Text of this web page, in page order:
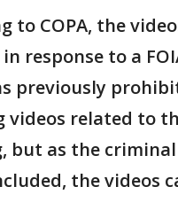
to COPA, the
response to a
previously
videos related to
but as the criminal
the videos